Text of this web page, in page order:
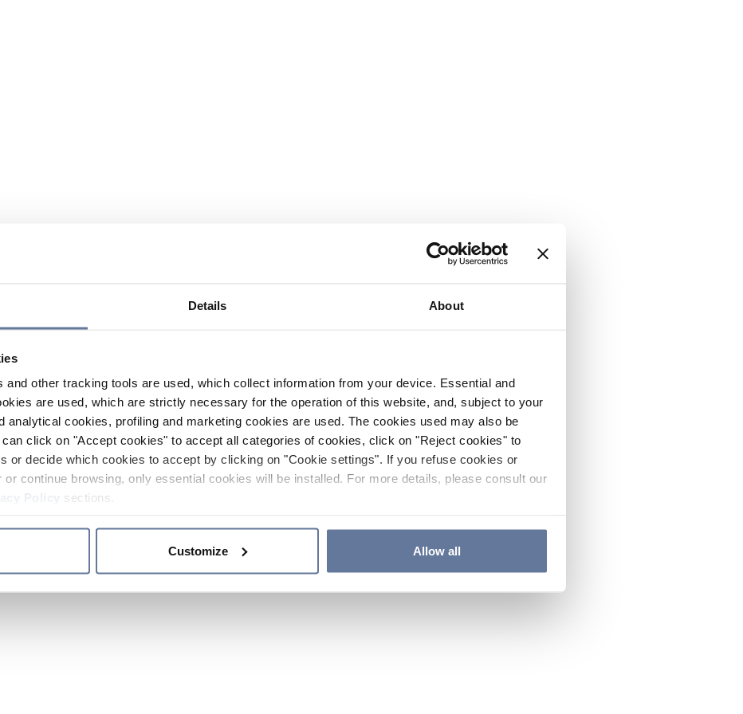
Details About
and other tracking tools are used, which collect information from your device. Essential and
are used, which are strictly necessary for the operation of this website, and, subject to your
analytical cookies, profiling and marketing cookies are used. The cookies used may also be
click on "Accept cookies" to accept all categories of cookies, click on "Reject cookies" to
or decide which cookies to accept by clicking on "Cookie settings". If you refuse cookies or
continue browsing, only essential cookies will be installed. For more details, please consult our
sections.
Customize Allow all